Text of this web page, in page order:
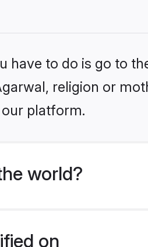
have to do is go to
religion or
platform.
world?
on